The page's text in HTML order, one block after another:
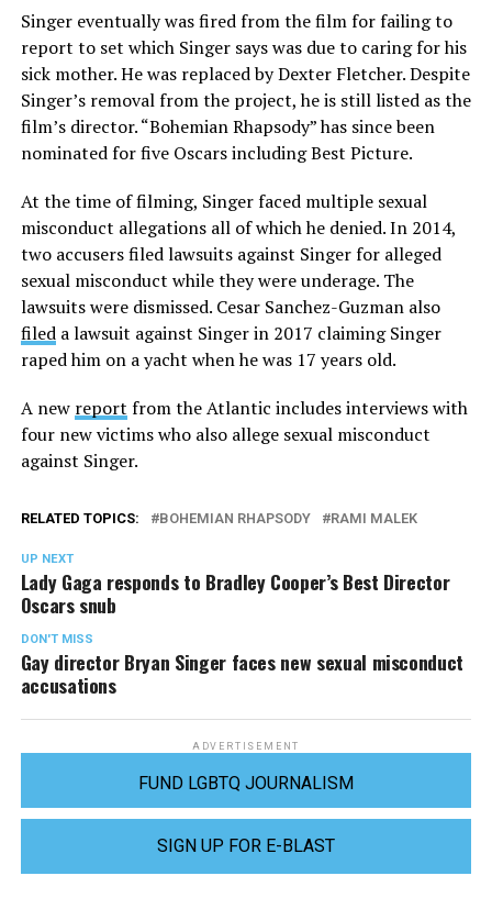
Singer eventually was fired from the film for failing to
report to set which Singer says was due to caring for his
sick mother. He was replaced by Dexter Fletcher. Despite
Singer’s removal from the project, he is still listed as the
film’s director. “Bohemian Rhapsody” has since been
nominated for five Oscars including Best Picture.
At the time of filming, Singer faced multiple sexual
misconduct allegations all of which he denied. In 2014,
two accusers filed lawsuits against Singer for alleged
sexual misconduct while they were underage. The
lawsuits were dismissed. Cesar Sanchez-Guzman also
fileda lawsuit against Singer in 2017 claiming Singer
raped him on a yacht when he was 17 years old.
A new report from the Atlantic includes interviews with
four new victims who also allege sexual misconduct
against Singer.
RELATED TOPICS: BOHEMIAN RHAPSODY RAMI MALEK
UP NEXT
Lady Gaga responds to Bradley Cooper’s Best Director
Oscars snub
DON'T MISS
Gay director Bryan Singer faces new sexual misconduct
accusations
ADVERTISEMENT
FUND LGBTQ JOURNALISM
SIGN UP FOR E-BLAST